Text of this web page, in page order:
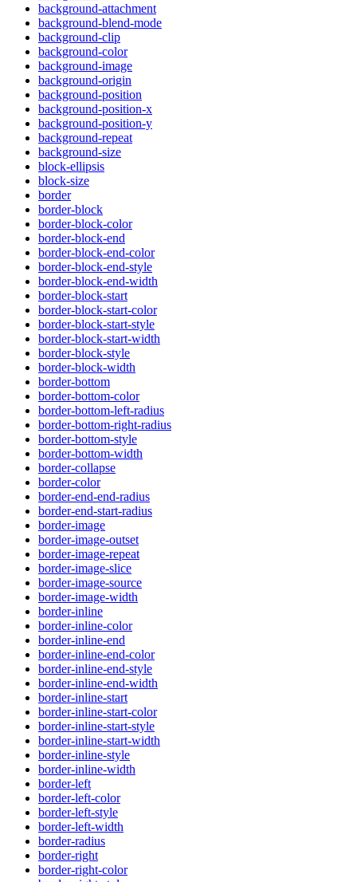
background-attachment
background-blend-mode
background-clip
background-color
background-image
background-origin
background-position
background-position-x
background-position-y
background-repeat
background-size
block-ellipsis
block-size
border
border-block
border-block-color
border-block-end
border-block-end-color
border-block-end-style
border-block-end-width
border-block-start
border-block-start-color
border-block-start-style
border-block-start-width
border-block-style
border-block-width
border-bottom
border-bottom-color
border-bottom-left-radius
border-bottom-right-radius
border-bottom-style
border-bottom-width
border-collapse
border-color
border-end-end-radius
border-end-start-radius
border-image
border-image-outset
border-image-repeat
border-image-slice
border-image-source
border-image-width
border-inline
border-inline-color
border-inline-end
border-inline-end-color
border-inline-end-style
border-inline-end-width
border-inline-start
border-inline-start-color
border-inline-start-style
border-inline-start-width
border-inline-style
border-inline-width
border-left
border-left-color
border-left-style
border-left-width
border-radius
border-right
border-right-color